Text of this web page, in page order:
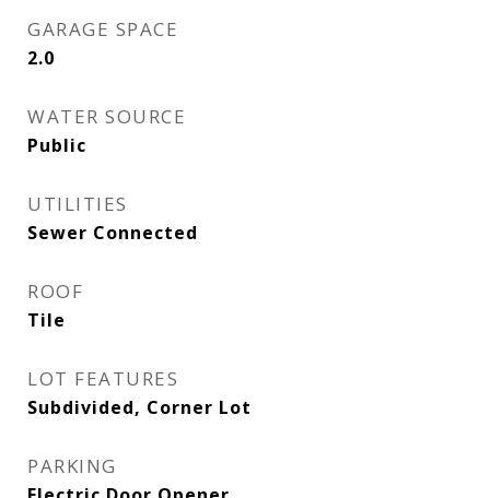
GARAGE SPACE
2.0
WATER SOURCE
Public
UTILITIES
Sewer Connected
ROOF
Tile
LOT FEATURES
Subdivided, Corner Lot
PARKING